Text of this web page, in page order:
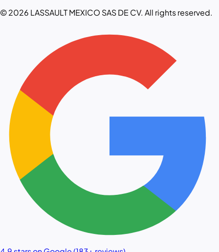
© 2026 LASSAULT MEXICO SAS DE CV. All rights reserved.